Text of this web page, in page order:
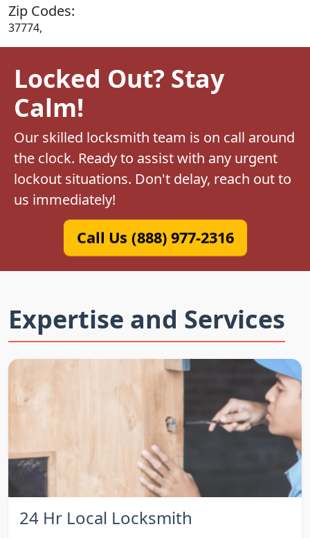
Zip Codes:
37774,
Locked Out? Stay
Calm!
Our skilled locksmith team is on call around
the clock. Ready to assist with any urgent
lockout situations. Don't delay, reach out to
us immediately!
Call Us (888) 977-2316
Expertise and Services
24 Hr Local Locksmith